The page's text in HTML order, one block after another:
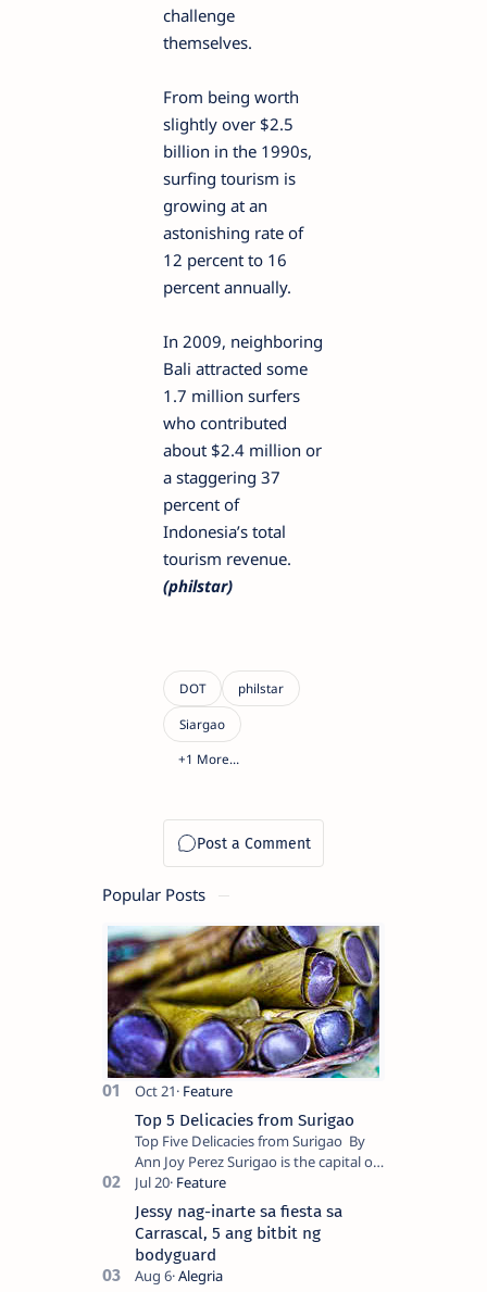
challenge
themselves.
From being worth
slightly over $2.5
billion in the 1990s,
surfing tourism is
growing at an
astonishing rate of
12 percent to 16
percent annually.
In 2009, neighboring
Bali attracted some
1.7 million surfers
who contributed
about $2.4 million or
a staggering 37
percent of
Indonesia’s total
tourism revenue.
(philstar)
Popular Posts
Top 5 Delicacies from Surigao
Top Five Delicacies from Surigao By
Ann Joy Perez Surigao is the capital of
Surigao del Norte province. Known as
the “City of Island Adventures,…
Jessy nag-inarte sa fiesta sa
Carrascal, 5 ang bitbit ng
bodyguard